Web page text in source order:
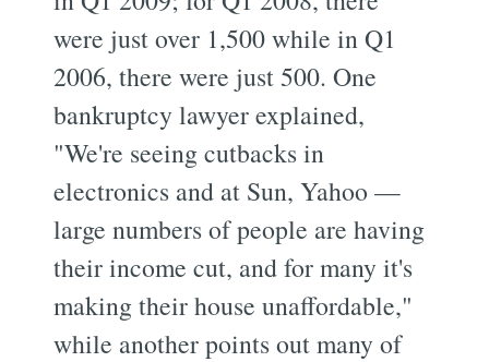
were just over 1,500 while in Q1
2006, there were just 500. One
bankruptcy lawyer explained,
"We're seeing cutbacks in
electronics and at Sun, Yahoo —
large numbers of people are having
their income cut, and for many it's
making their house unaffordable,"
while another points out many of